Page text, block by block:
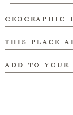
geographic
this place
add to your